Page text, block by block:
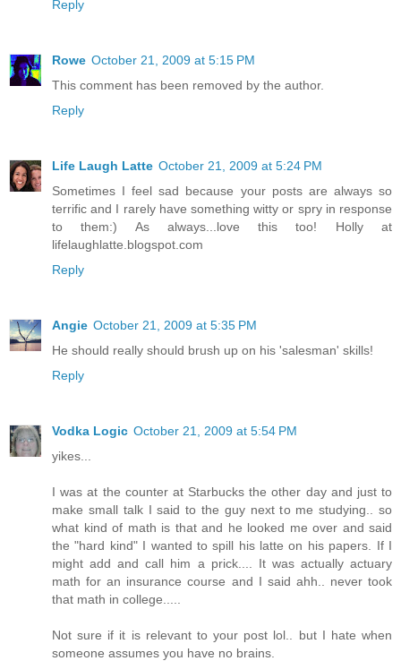
Reply
Rowe October 21, 2009 at 5:15 PM
This comment has been removed by the author.
Reply
Life Laugh Latte October 21, 2009 at 5:24 PM
Sometimes I feel sad because your posts are always so
terrific and I rarely have something witty or spry in response
to them:) As always...love this too! Holly at
lifelaughlatte.blogspot.com
Reply
Angie October 21, 2009 at 5:35 PM
He should really should brush up on his 'salesman' skills!
Reply
Vodka Logic October 21, 2009 at 5:54 PM
yikes...
I was at the counter at Starbucks the other day and just to
make small talk I said to the guy next to me studying.. so
what kind of math is that and he looked me over and said
the "hard kind" I wanted to spill his latte on his papers. If I
might add and call him a prick.... It was actually actuary
math for an insurance course and I said ahh.. never took
that math in college.....
Not sure if it is relevant to your post lol.. but I hate when
someone assumes you have no brains.